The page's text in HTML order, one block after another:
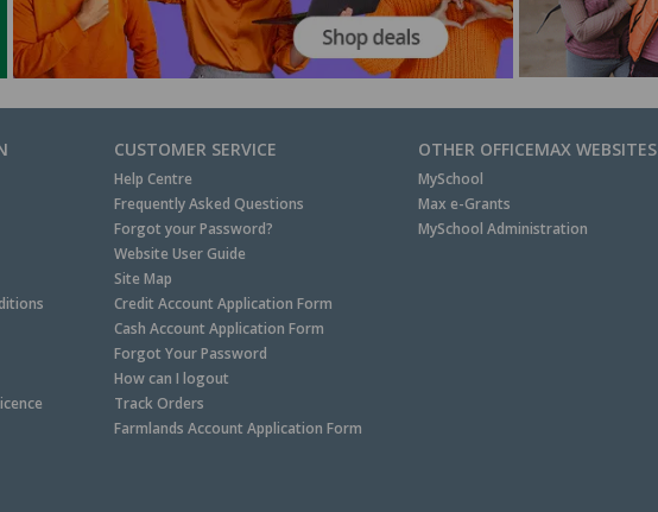
CUSTOMER SERVICE
Help Centre
Frequently Asked Questions
Forgot your Password?
Website User Guide
Site Map
Credit Account Application Form
Cash Account Application Form
Forgot Your Password
How can I logout
Track Orders
Farmlands Account Application Form
OTHER OFFICEMAX WEBSITES
MySchool
Max e-Grants
MySchool Administration